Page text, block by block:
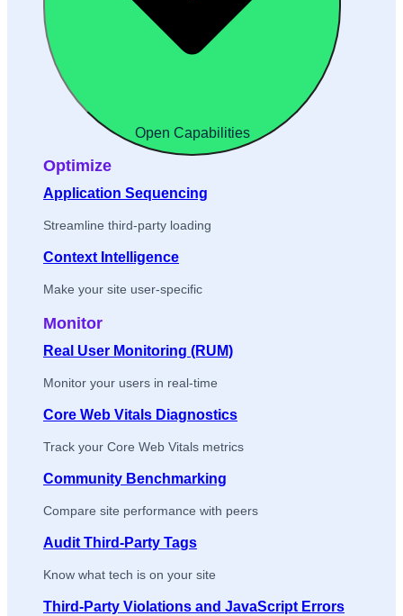
Open Capabilities
Optimize
Application Sequencing
Streamline third-party loading
Context Intelligence
Make your site user-specific
Monitor
Real User Monitoring (RUM)
Monitor your users in real-time
Core Web Vitals Diagnostics
Track your Core Web Vitals metrics
Community Benchmarking
Compare site performance with peers
Audit Third-Party Tags
Know what tech is on your site
Third-Party Violations and JavaScript Errors